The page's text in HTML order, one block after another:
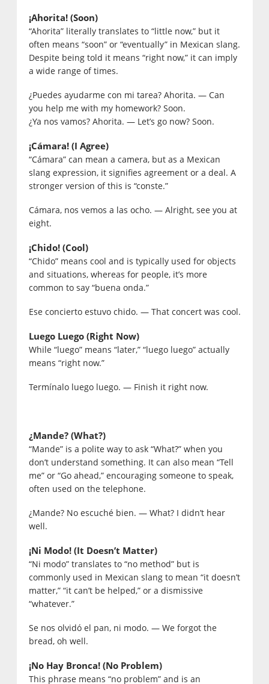
¡Ahorita! (Soon)
“Ahorita” literally translates to “little now,” but it
often means “soon” or “eventually” in Mexican slang.
Despite being told it means “right now,” it can imply
a wide range of times.
¿Puedes ayudarme con mi tarea? Ahorita. — Can
you help me with my homework? Soon.
¿Ya nos vamos? Ahorita. — Let’s go now? Soon.
¡Cámara! (I Agree)
“Cámara” can mean a camera, but as a Mexican
slang expression, it signifies agreement or a deal. A
stronger version of this is “conste.”
Cámara, nos vemos a las ocho. — Alright, see you at
eight.
¡Chido! (Cool)
“Chido” means cool and is typically used for objects
and situations, whereas for people, it’s more
common to say “buena onda.”
Ese concierto estuvo chido. — That concert was cool.
Luego Luego (Right Now)
While “luego” means “later,” “luego luego” actually
means “right now.”
Termínalo luego luego. — Finish it right now.
¿Mande? (What?)
“Mande” is a polite way to ask “What?” when you
don’t understand something. It can also mean “Tell
me” or “Go ahead,” encouraging someone to speak,
often used on the telephone.
¿Mande? No escuché bien. — What? I didn’t hear
well.
¡Ni Modo! (It Doesn’t Matter)
“Ni modo” translates to “no method” but is
commonly used in Mexican slang to mean “it doesn’t
matter,” “it can’t be helped,” or a dismissive
“whatever.”
Se nos olvidó el pan, ni modo. — We forgot the
bread, oh well.
¡No Hay Bronca! (No Problem)
This phrase means “no problem” and is an